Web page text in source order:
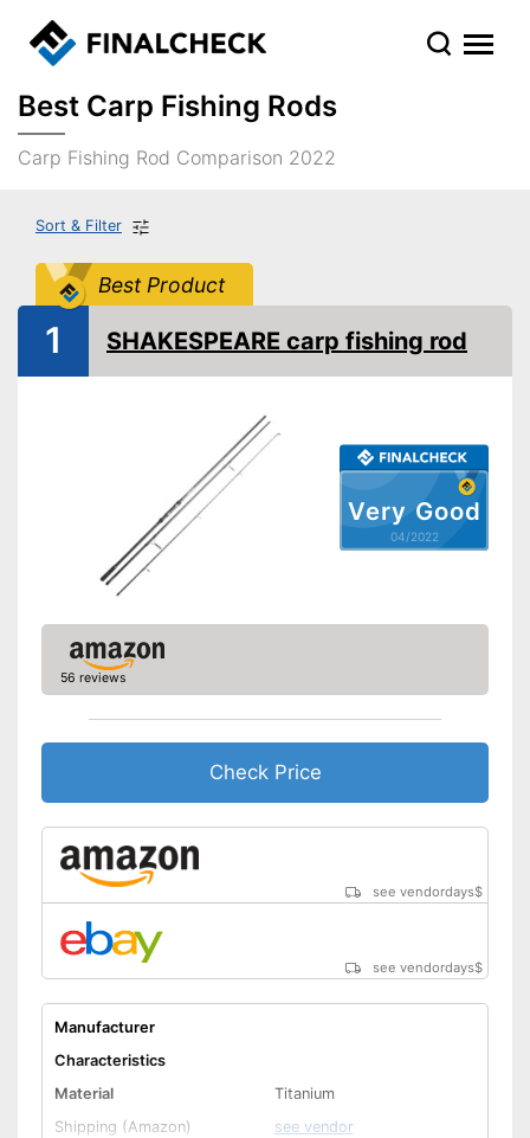
Best Carp Fishing Rods
Carp Fishing Rod Comparison 2022
Sort & Filter
Best Product
Very Good
04/2022
1 SHAKESPEARE carp fishing rod
56 reviews
Check Price
see vendordays$
see vendordays$
Manufacturer
Characteristics
Material
Titanium
Shipping (Amazon)
see vendor